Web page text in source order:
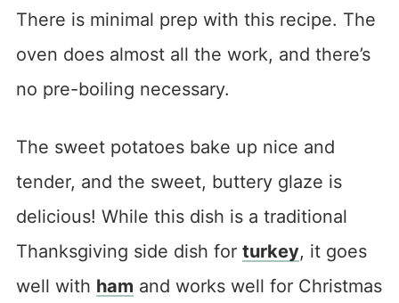
There is minimal prep with this recipe. The
oven does almost all the work, and there’s
no pre-boiling necessary.
The sweet potatoes bake up nice and
tender, and the sweet, buttery glaze is
delicious! While this dish is a traditional
Thanksgiving side dish for turkey, it goes
well with ham and works well for Christmas